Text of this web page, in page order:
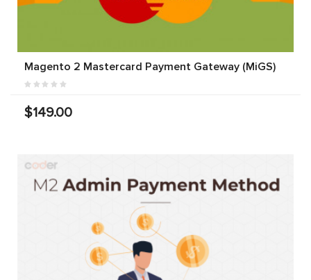
Magento 2 Mastercard Payment Gateway (MiGS)
$149.00